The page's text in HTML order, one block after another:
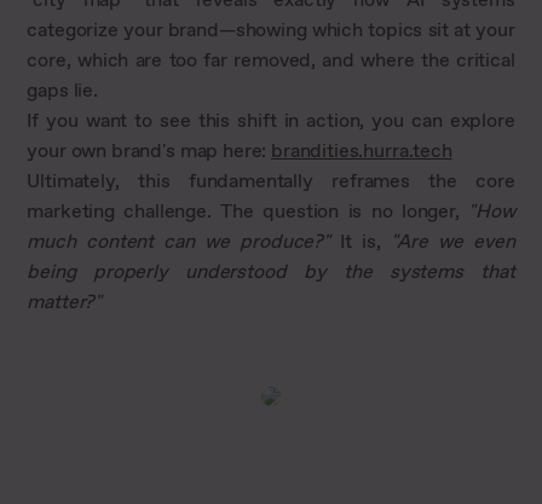
categorize your brand—showing which topics sit at your
core, which are too far removed, and where the critical
gaps lie.
If you want to see this shift in action, you can explore
your own brand's map here: brandities.hurra.tech
Ultimately, this fundamentally reframes the core
marketing challenge. The question is no longer, "How
much content can we produce?"It is, "Are we even
being properly understood by the systems that
matter?"